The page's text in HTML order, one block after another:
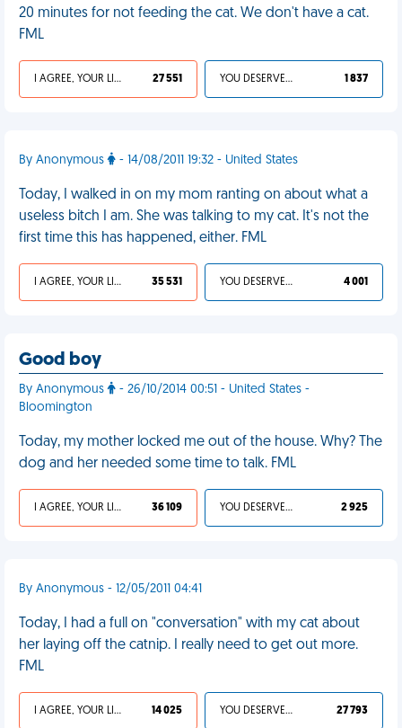
20 minutes for not feeding the cat. We don't have a cat.
FML
I AGREE, YOUR LIFE SUCKS 27 551 YOU DESERVED IT 1 837
By Anonymous - 14/08/2011 19:32 - United States
Today, I walked in on my mom ranting on about what a
useless bitch I am. She was talking to my cat. It's not the
first time this has happened, either. FML
I AGREE, YOUR LIFE SUCKS 35 531 YOU DESERVED IT 4 001
Good boy
By Anonymous
- 26/10/2014 00:51 - United States -
Bloomington
Today, my mother locked me out of the house. Why? The
dog and her needed some time to talk. FML
I AGREE, YOUR LIFE SUCKS 36 109 YOU DESERVED IT 2 925
By Anonymous - 12/05/2011 04:41
Today, I had a full on "conversation" with my cat about
her laying off the catnip. I really need to get out more.
FML
I AGREE, YOUR LIFE SUCKS 14 025 YOU DESERVED IT 27 793